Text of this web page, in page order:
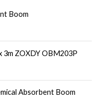
Boom
3m ZOXDY OBM203P
Absorbent Boom